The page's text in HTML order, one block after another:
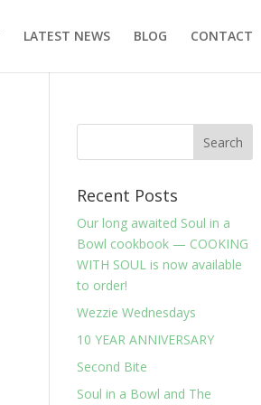
LATEST NEWS BLOG CONTACT
Recent Posts
Our long awaited Soul in a
Bowl cookbook — COOKING
WITH SOUL is now available
to order!
Wezzie Wednesdays
10 YEAR ANNIVERSARY
Second Bite
Soul in a Bowl and The